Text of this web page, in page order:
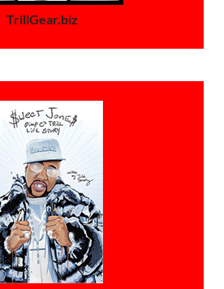
TrillGear.biz